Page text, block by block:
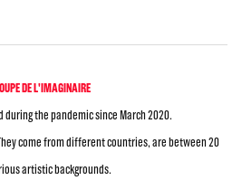
DE L'IMAGINAIRE
during the pandemic since March 2020.
come from different countries, are between 20
artistic backgrounds.